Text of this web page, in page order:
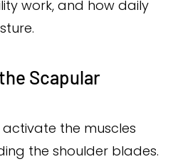
work, and how daily
Scapular
the muscles
the shoulder blades.